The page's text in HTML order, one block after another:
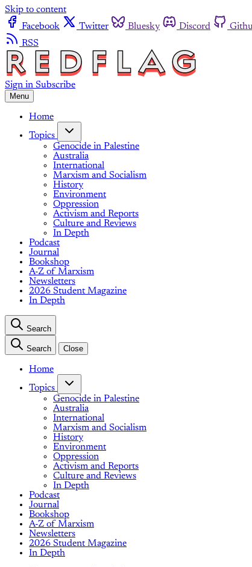
Skip to content
Facebook
Twitter Bluesky Discord
RSS
Sign in Subscribe
Menu
Home
Topics
Genocide in Palestine
Australia
International
Marxism and Socialism
History
Environment
Oppression
Activism and Reports
Culture and Reviews
In Depth
Podcast
Journal
Bookshop
A-Z of Marxism
Newsletters
2026 Student Magazine
In Depth
Search
Search Close
Home
Topics
Genocide in Palestine
Australia
International
Marxism and Socialism
History
Environment
Oppression
Activism and Reports
Culture and Reviews
In Depth
Podcast
Journal
Bookshop
A-Z of Marxism
Newsletters
2026 Student Magazine
In Depth